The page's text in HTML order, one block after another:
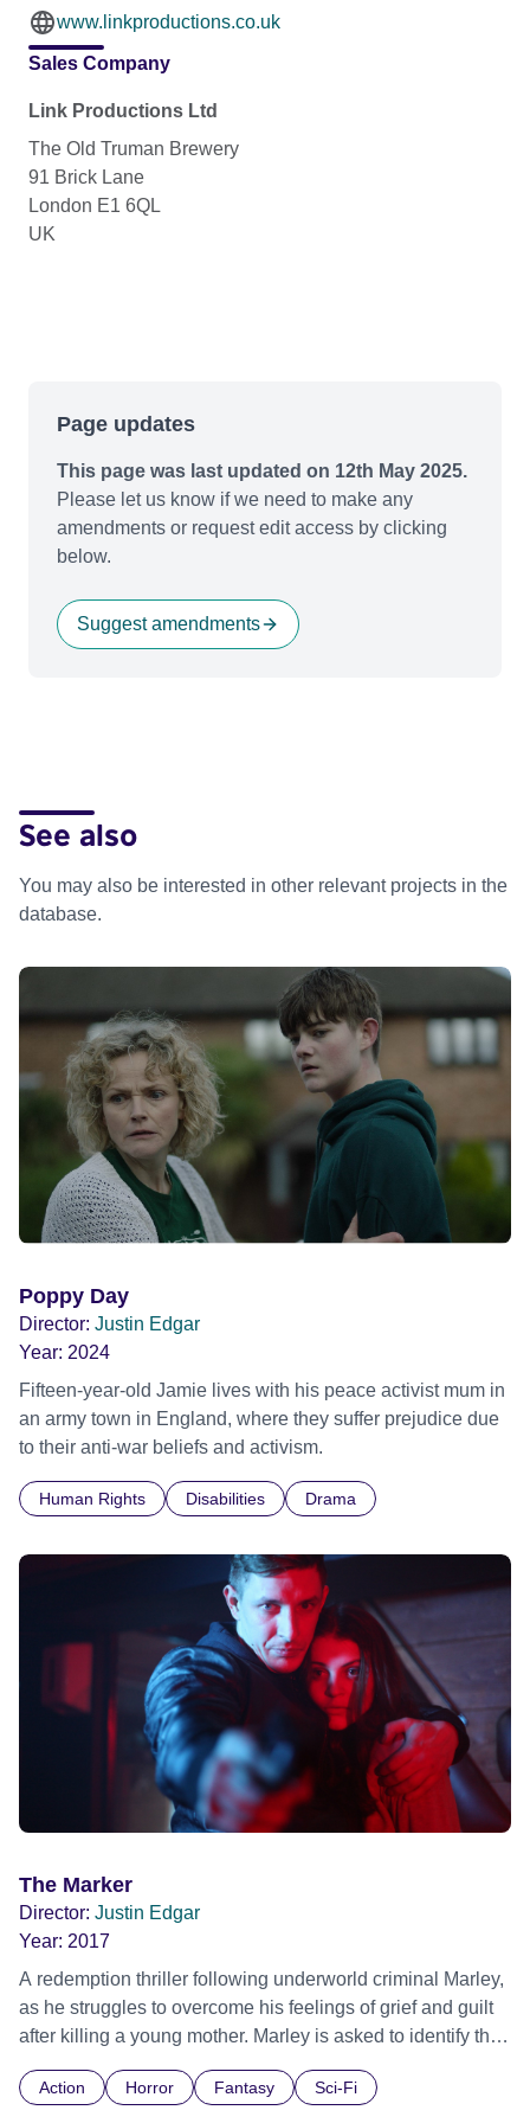
www.linkproductions.co.uk
Sales Company
Link Productions Ltd
The Old Truman Brewery
91 Brick Lane
London E1 6QL
UK
Page updates
This page was last updated on 12th May 2025.
Please let us know if we need to make any
amendments or request edit access by clicking
below.
Suggest amendments
See also
You may also be interested in other relevant projects in the
database.
Poppy Day
Director: Justin Edgar
Year: 2024
Fifteen-year-old Jamie lives with his peace activist mum in
an army town in England, where they suffer prejudice due
to their anti-war beliefs and activism.
Human Rights Disabilities Drama
The Marker
Director: Justin Edgar
Year: 2017
A redemption thriller following underworld criminal Marley,
as he struggles to overcome his feelings of grief and guilt
after killing a young mother. Marley is asked to identify the
emotional state, he encounters a Romanian woman called
Action Horror Fantasy Sci-Fi